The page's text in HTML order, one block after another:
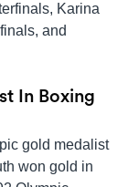
Karina
and
In Boxing
gold medalist
won gold in